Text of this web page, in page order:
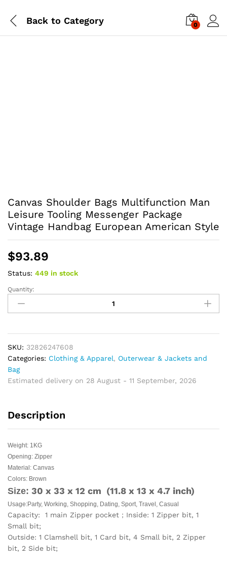
Back to Category 0
Canvas Shoulder Bags Multifunction Man
Leisure Tooling Messenger Package
Vintage Handbag European American Style
$93.89
Status: 449 in stock
Canvas
Shoulder
Bags
Man
Leisure
Tooling
Messenger
Package
European
quantity
Quantity:
SKU: 32826247608
Categories: Clothing & Apparel, Outerwear & Jackets and
Bag
Estimated delivery on 28 August - 11 September, 2026
Description
Weight: 1KG
Opening: Zipper
Material: Canvas
Colors: Brown
Size: 30 x 33 x 12 cm (11.8 x 13 x 4.7 inch)
Usage:Party, Working, Shopping, Dating, Sport, Travel, Casual
Capacity: 1 main Zipper pocket；Inside: 1 Zipper bit, 1
Small bit;
Outside: 1 Clamshell bit, 1 Card bit, 4 Small bit, 2 Zipper
bit, 2 Side bit;